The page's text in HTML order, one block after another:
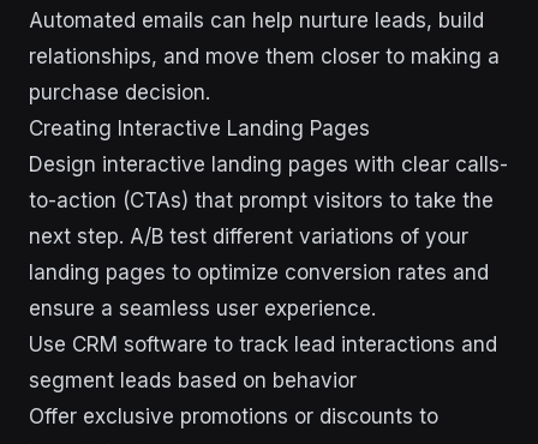
Automated emails can help nurture leads, build
relationships, and move them closer to making a
purchase decision.
Creating Interactive Landing Pages
Design interactive landing pages with clear calls-
to-action (CTAs) that prompt visitors to take the
next step. A/B test different variations of your
landing pages to optimize conversion rates and
ensure a seamless user experience.
Use CRM software to track lead interactions and
segment leads based on behavior
Offer exclusive promotions or discounts to